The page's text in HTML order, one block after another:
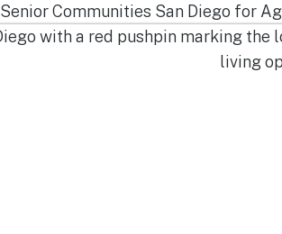
Senior Communities San Diego for